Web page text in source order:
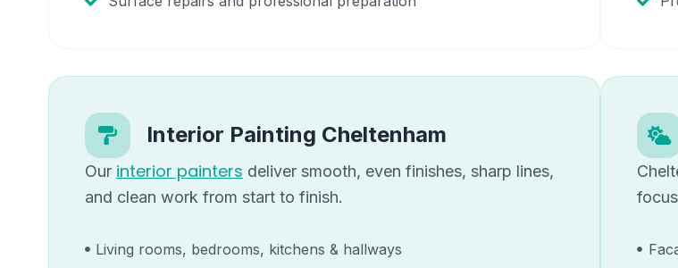
Interior Painting Cheltenham
Our interior painters deliver smooth, even finishes, sharp lines,
and clean work from start to finish.
Living rooms, bedrooms, kitchens & hallways